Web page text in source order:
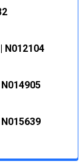
N012104